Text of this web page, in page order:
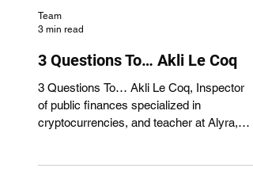
3 min read
3 Questions To… Akli Le Coq
3 Questions To… Akli Le Coq, Inspector
of public finances specialized in
the blockchain school.